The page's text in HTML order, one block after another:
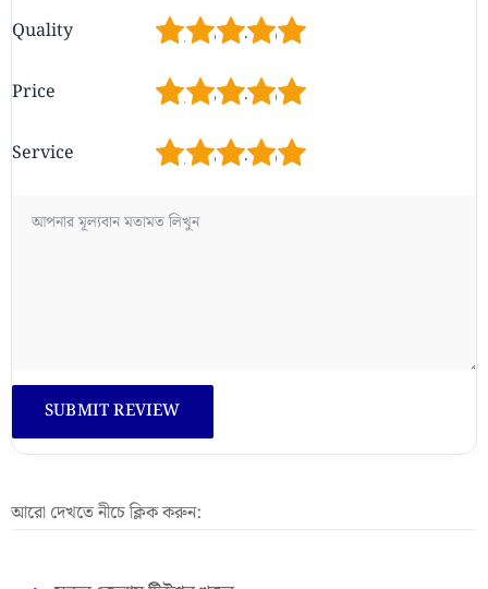
Quality 5
4
3
2
Price 5
4
3
2
Service 5
4
3
2
আরো দেখতে নীচে ক্লিক করুন: